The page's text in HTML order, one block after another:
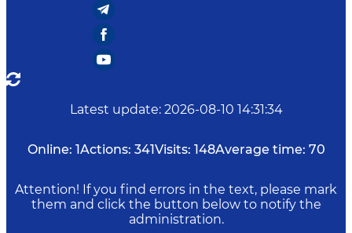
Latest update: 2026-08-10 14:31:34
Online: 1Actions: 341Visits: 148Average time: 70
Attention! If you find errors in the text, please mark
them and click the button below to notify the
administration.